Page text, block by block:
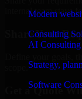
Modern
Consulting
AI Consulting
Strategy,
Software
internal team stays
Share Your
Get a Quote